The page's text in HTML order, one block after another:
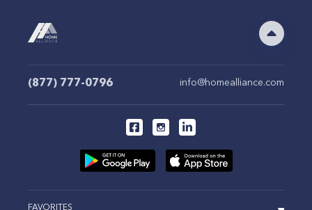
(877) 777-0796 info@homealliance.com
FAVORITES